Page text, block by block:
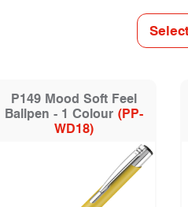
P149 Mood Soft Feel
Ballpen - 1 Colour (PP-
WD18)